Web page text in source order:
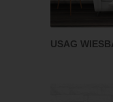
USAG